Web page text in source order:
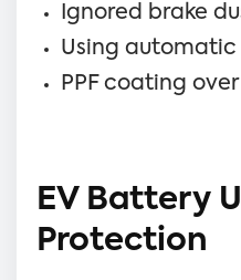
Ignored brake
Using automatic
PPF coating
EV Battery
Protection